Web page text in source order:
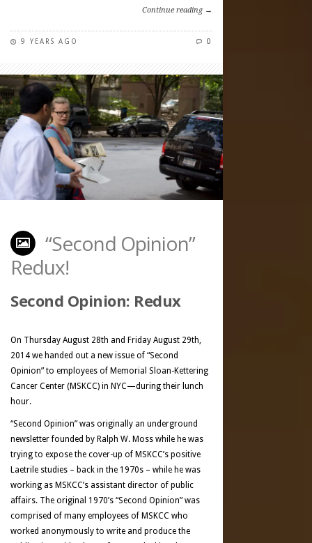
Continue reading →
9 YEARS AGO 0
“Second Opinion”
Redux!
Second Opinion: Redux
On Thursday August 28th and Friday August 29th,
2014 we handed out a new issue of “Second
Opinion” to employees of Memorial Sloan-Kettering
Cancer Center (MSKCC) in NYC—during their lunch
hour.
“Second Opinion” was originally an underground
newsletter founded by Ralph W. Moss while he was
trying to expose the cover-up of MSKCC’s positive
Laetrile studies – back in the 1970s – while he was
working as MSKCC’s assistant director of public
affairs. The original 1970’s “Second Opinion” was
comprised of many employees of MSKCC who
worked anonymously to write and produce the